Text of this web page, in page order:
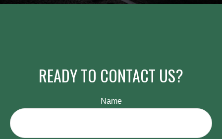
READY TO CONTACT US?
Name